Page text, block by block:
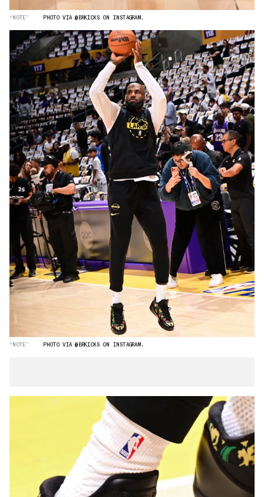
“NOTE” PHOTO VIA @BRKICKS ON INSTAGRAM.
“NOTE” PHOTO VIA @BRKICKS ON INSTAGRAM.